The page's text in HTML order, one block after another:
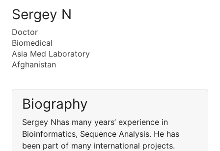
Sergey N
Doctor
Biomedical
Asia Med Laboratory
Afghanistan
Biography
Sergey Nhas many years’ experience in
Bioinformatics, Sequence Analysis. He has
been part of many international projects.